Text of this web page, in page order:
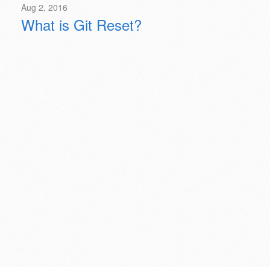
Aug 2, 2016
What is Git Reset?